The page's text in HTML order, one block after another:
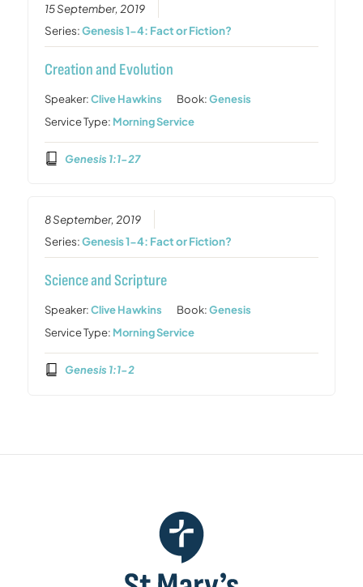
15 September, 2019
Series:Genesis 1-4: Fact or Fiction?
Creation and Evolution
Speaker:Clive Hawkins Book:Genesis
Service Type: Morning Service
Genesis 1:1-27
8 September, 2019
Series:Genesis 1-4: Fact or Fiction?
Science and Scripture
Speaker:Clive Hawkins Book:Genesis
Service Type: Morning Service
Genesis 1:1-2